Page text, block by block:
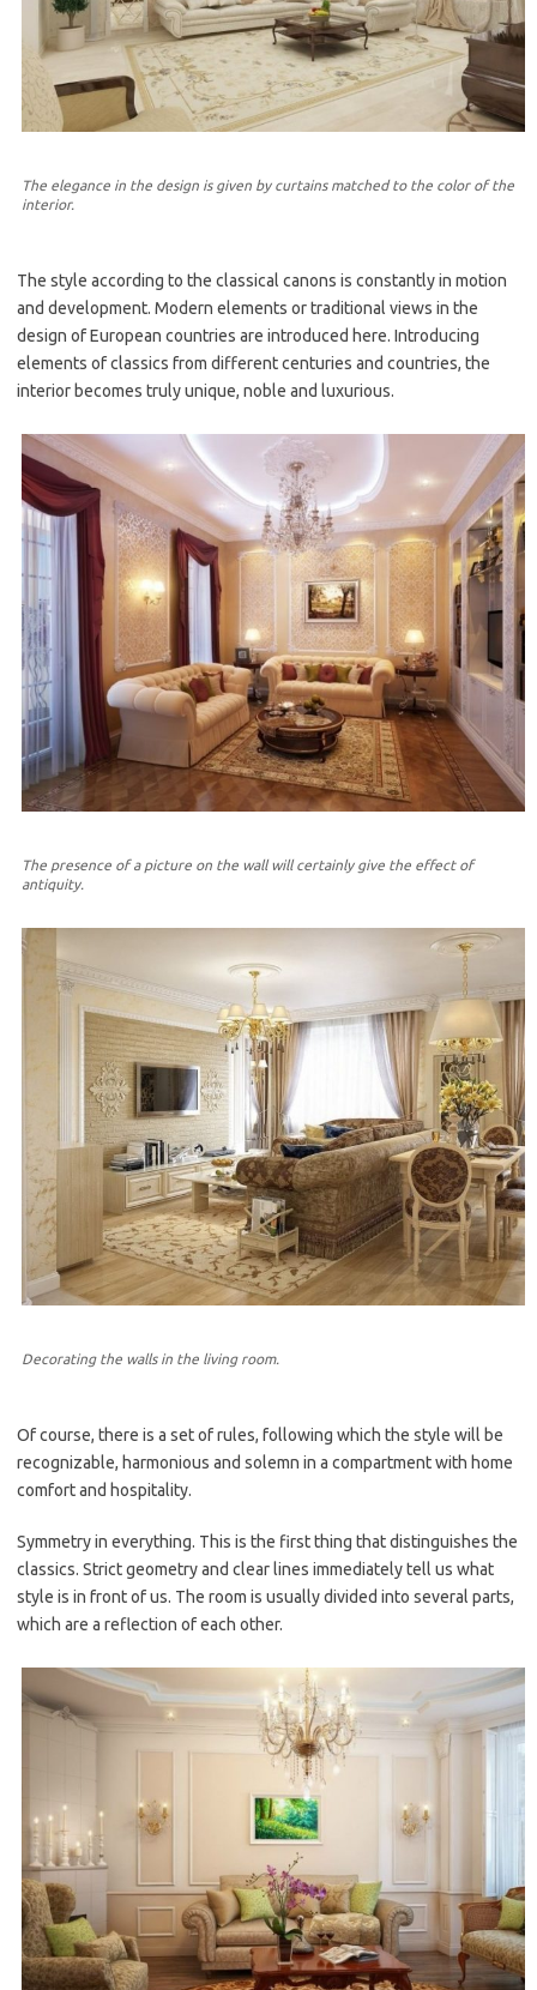
The elegance in the design is given by curtains matched to the color of the
interior.
The style according to the classical canons is constantly in motion
and development. Modern elements or traditional views in the
design of European countries are introduced here. Introducing
elements of classics from different centuries and countries, the
interior becomes truly unique, noble and luxurious.
The presence of a picture on the wall will certainly give the effect of
antiquity.
Decorating the walls in the living room.
Of course, there is a set of rules, following which the style will be
recognizable, harmonious and solemn in a compartment with home
comfort and hospitality.
Symmetry in everything. This is the first thing that distinguishes the
classics. Strict geometry and clear lines immediately tell us what
style is in front of us. The room is usually divided into several parts,
which are a reflection of each other.